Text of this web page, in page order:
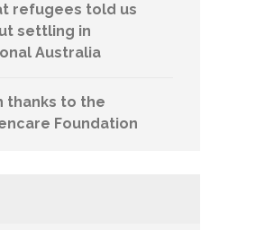
refugees told us
settling in
Australia
thanks to the
Foundation